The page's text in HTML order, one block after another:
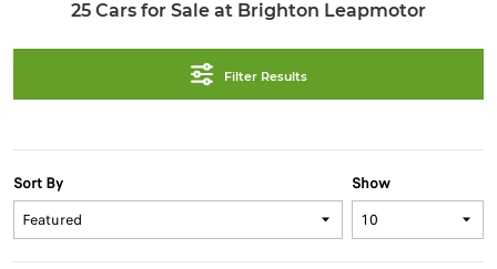
25 Cars for Sale at Brighton Leapmotor
Filter Results
Show
Sort By